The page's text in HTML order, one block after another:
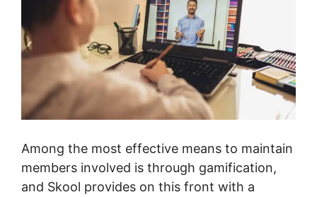
Among the most effective means to maintain
members involved is through gamification,
and Skool provides on this front with a